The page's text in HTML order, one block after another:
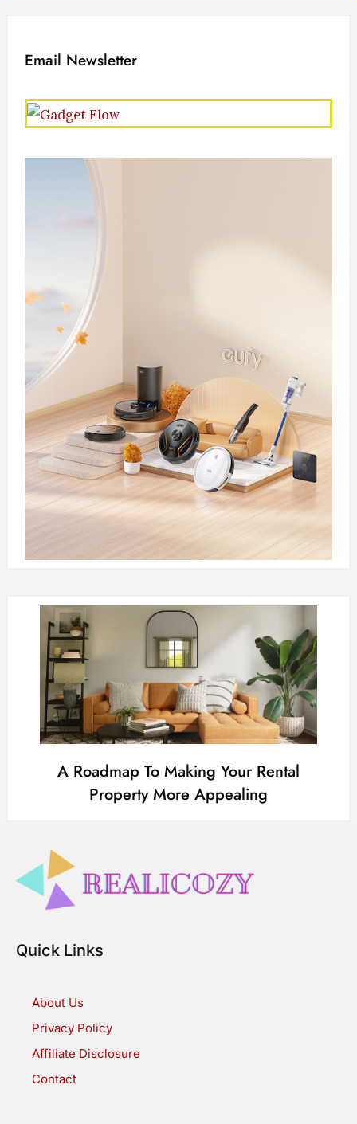
Email Newsletter
A Roadmap To Making Your Rental
Property More Appealing
Quick Links
About Us
Privacy Policy
Affiliate Disclosure
Contact